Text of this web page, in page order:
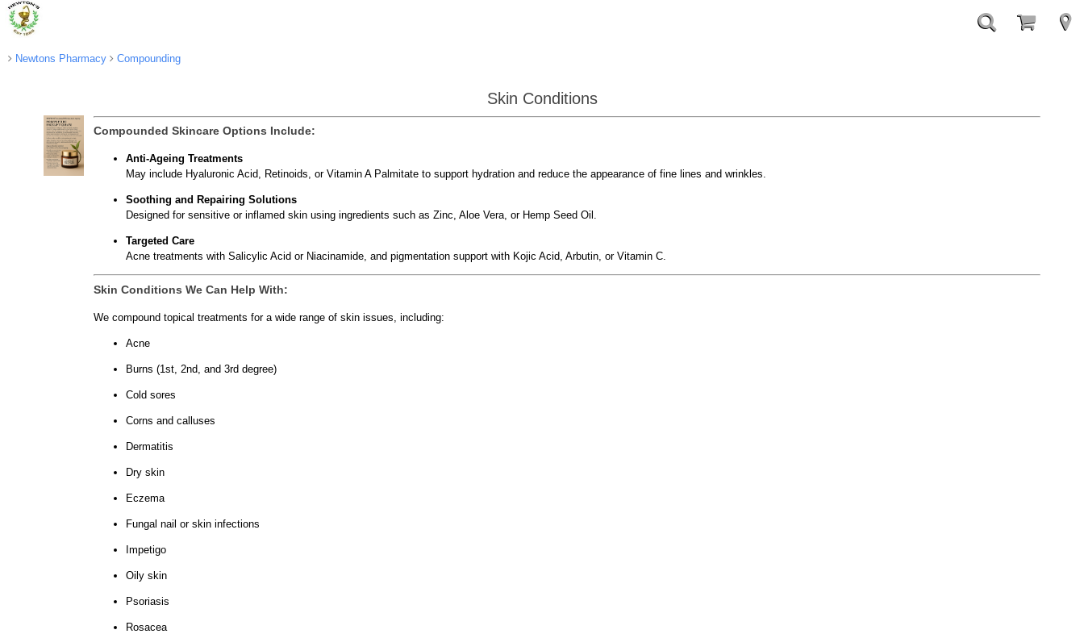
Newtons Pharmacy Compounding
Skin Conditions
Compounded Skincare Options Include:
Anti-Ageing Treatments
May include Hyaluronic Acid, Retinoids, or Vitamin A Palmitate to support hydration and reduce the appearance of fine lines and wrinkles.
Soothing and Repairing Solutions
Designed for sensitive or inflamed skin using ingredients such as Zinc, Aloe Vera, or Hemp Seed Oil.
Targeted Care
Acne treatments with Salicylic Acid or Niacinamide, and pigmentation support with Kojic Acid, Arbutin, or Vitamin C.
Skin Conditions We Can Help With:
We compound topical treatments for a wide range of skin issues, including:
Acne
Burns (1st, 2nd, and 3rd degree)
Cold sores
Corns and calluses
Dermatitis
Dry skin
Eczema
Fungal nail or skin infections
Impetigo
Oily skin
Psoriasis
Rosacea